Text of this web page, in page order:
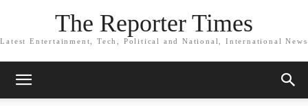
The Reporter Times
Latest Entertainment, Tech, Political and National, International News